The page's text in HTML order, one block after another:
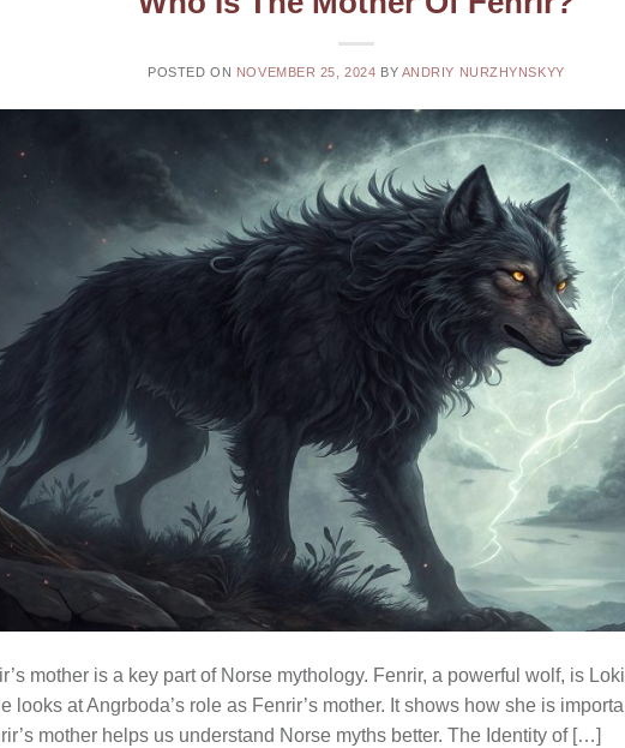
POSTED ON NOVEMBER 25, 2024 BY ANDRIY NURZHYNSKYY
mother is a key part of Norse mythology. Fenrir, a powerful wolf, is
looks at Angrboda’s role as Fenrir’s mother. It shows how she is
mother helps us understand Norse myths better. The Identity of […]